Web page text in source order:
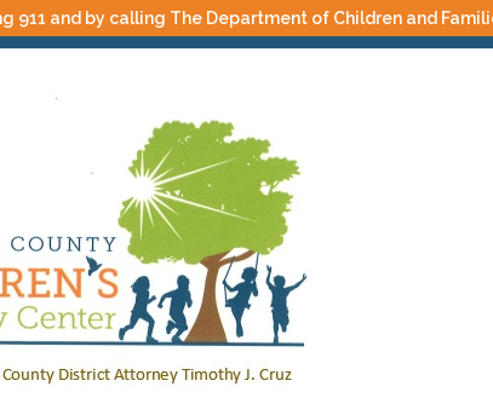
911 and by calling The Department of Children and